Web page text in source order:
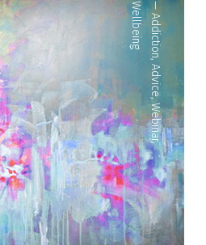
—
Addiction
,
Advice
,
Webinar
,
Wellbeing